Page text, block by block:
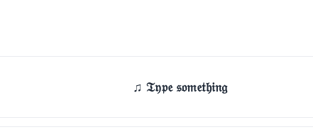
♫ 𝔗𝔶𝔭𝔢 𝔰𝔬𝔪𝔢𝔱𝔥𝔦𝔫𝔤